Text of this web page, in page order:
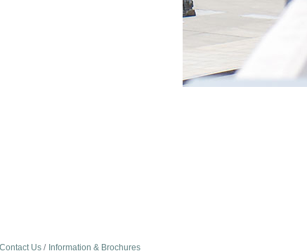
Contact Us
Information & Brochures